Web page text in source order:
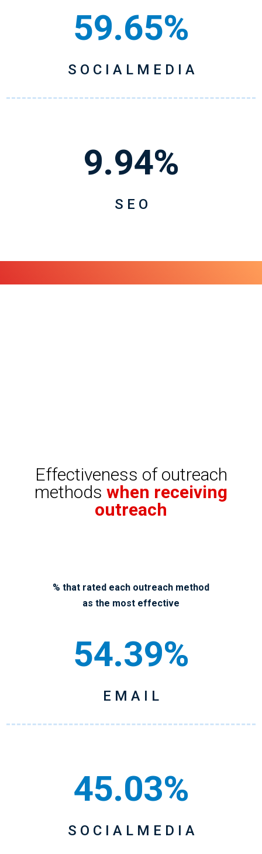
59.65%
S O C I A L M E D I A
9.94%
S E O
Effectiveness of outreach
methods when receiving
outreach
% that rated each outreach method
as the most effective
54.39%
E M A I L
45.03%
S O C I A L M E D I A